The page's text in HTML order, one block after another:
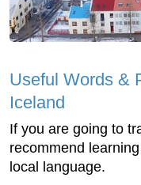
Useful Words &
Iceland
If you are going to
recommend
local language.